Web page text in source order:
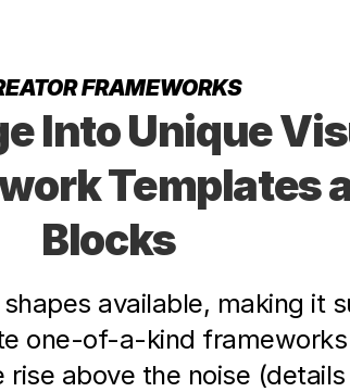
FRAMEWORKS
Into Unique
Templates
Blocks
available, making it
one-of-a-kind
above the noise (details